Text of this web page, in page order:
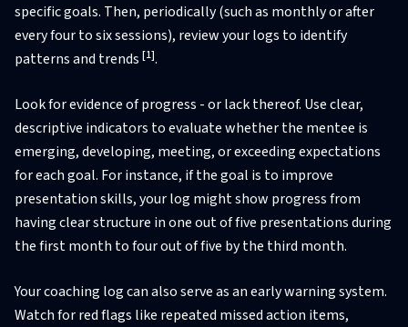
specific goals. Then, periodically (such as monthly or after
every four to six sessions), review your logs to identify
patterns and trends [1].
Look for evidence of progress - or lack thereof. Use clear,
descriptive indicators to evaluate whether the mentee is
emerging, developing, meeting, or exceeding expectations
for each goal. For instance, if the goal is to improve
presentation skills, your log might show progress from
having clear structure in one out of five presentations during
the first month to four out of five by the third month.
Your coaching log can also serve as an early warning system.
Watch for red flags like repeated missed action items,